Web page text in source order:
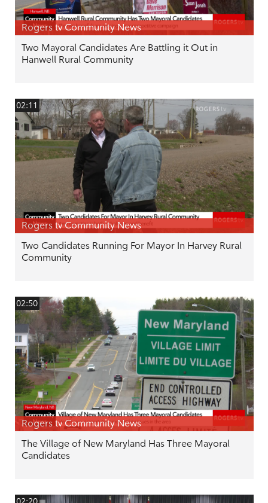
Rogers tv Community News
Two Mayoral Candidates Are Battling it Out in
Hanwell Rural Community
02:11
Rogers tv Community News
Two Candidates Running For Mayor In Harvey Rural
Community
02:50
Rogers tv Community News
The Village of New Maryland Has Three Mayoral
Candidates